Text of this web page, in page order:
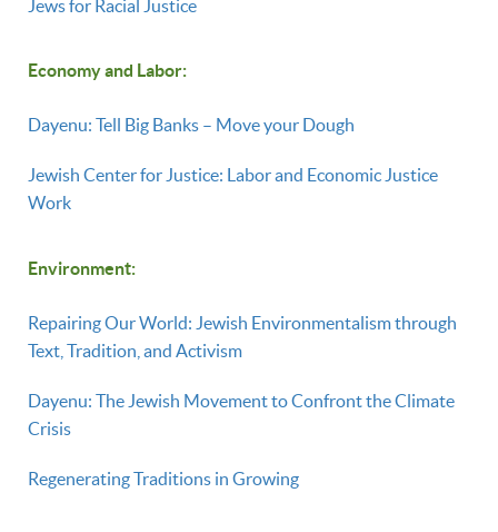
Jews for Racial Justice
Economy and Labor:
Dayenu: Tell Big Banks – Move your Dough
Jewish Center for Justice: Labor and Economic Justice
Work
Environment:
Repairing Our World: Jewish Environmentalism through
Text, Tradition, and Activism
Dayenu: The Jewish Movement to Confront the Climate
Crisis
Regenerating Traditions in Growing